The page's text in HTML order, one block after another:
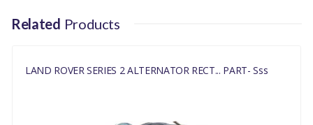
Related Products
LAND ROVER SERIES 2 ALTERNATOR RECT... PART- Sss